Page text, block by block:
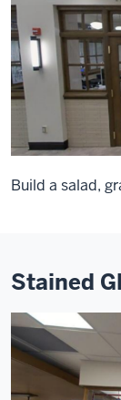
Build a salad,
Stained